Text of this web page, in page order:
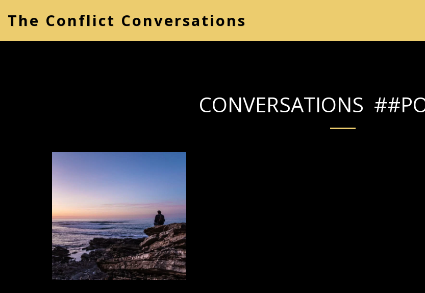
The Conflict Conversations
CONVERSATIONS